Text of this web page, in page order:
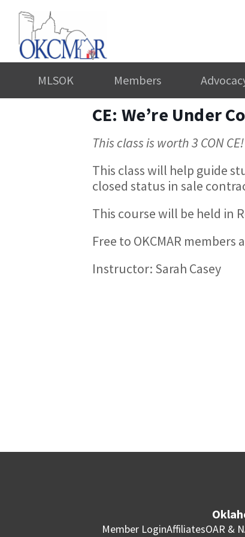
MLSOK Members
CE: We’re Under
This class is worth 3 CON CE!
This class will help guide
closed status in sale
This course will be held in
Free to OKCMAR
Instructor: Sarah Casey
Member LoginAffiliatesOAR &